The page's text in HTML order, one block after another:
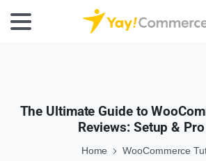
The Ultimate Guide to
Reviews: Setup &
Home
WooCommerce